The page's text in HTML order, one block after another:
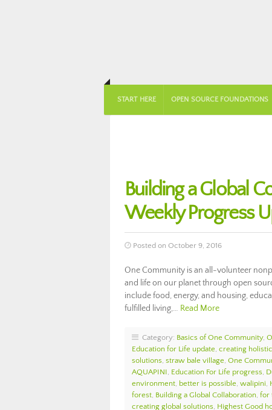
START HERE OPEN SOURCE FOUNDATIONS
Building a Global
Weekly Progress
Posted on October 9, 2016
One Community is an all-volunteer
and life on our planet through open
include food, energy, and housing,
fulfilled living,… Read More
Category: Basics of One Community,
Education for Life update, creating
solutions, straw bale village, One
AQUAPINI, Education For Life progress,
environment, better is possible, walipini,
forest, Building a Global Collaboration, for
creating global solutions, Highest Good